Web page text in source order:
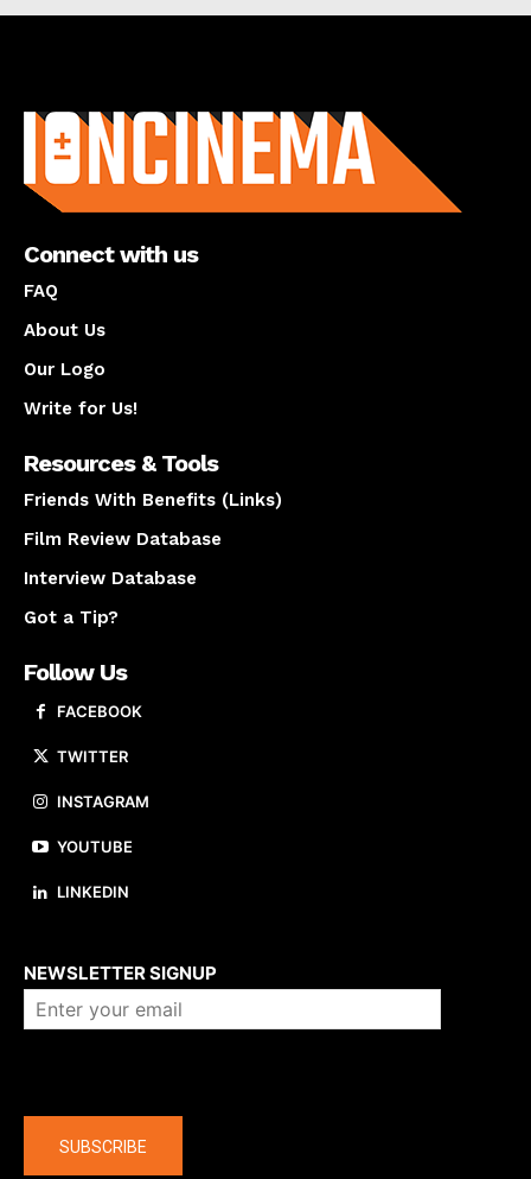
Connect with us
FAQ
About Us
Our Logo
Write for Us!
Resources & Tools
Friends With Benefits (Links)
Film Review Database
Interview Database
Got a Tip?
Follow Us
FACEBOOK
TWITTER
INSTAGRAM
YOUTUBE
LINKEDIN
NEWSLETTER SIGNUP
SUBSCRIBE